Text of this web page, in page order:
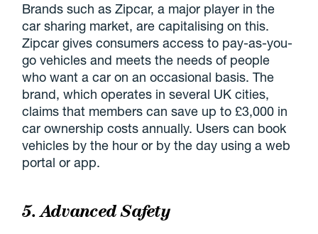
Brands such as Zipcar, a major player in the
car sharing market, are capitalising on this.
Zipcar gives consumers access to pay-as-you-
go vehicles and meets the needs of people
who want a car on an occasional basis. The
brand, which operates in several UK cities,
claims that members can save up to £3,000 in
car ownership costs annually. Users can book
vehicles by the hour or by the day using a web
portal or app.
5. Advanced Safety